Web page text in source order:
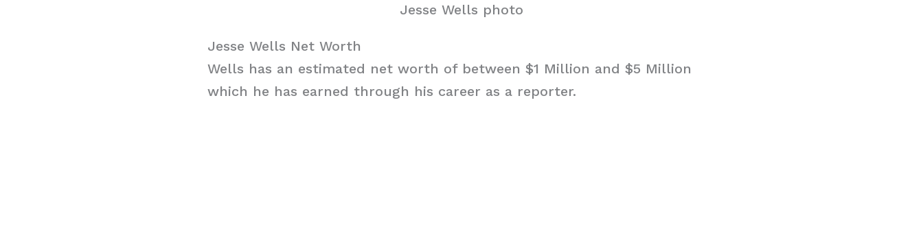
Jesse Wells photo
Jesse Wells Net Worth
Wells has an estimated net worth of between $1 Million and $5 Million
which he has earned through his career as a reporter.